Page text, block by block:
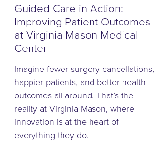
Guided Care in Action:
Improving Patient Outcomes
at Virginia Mason Medical
Center
Imagine fewer surgery cancellations,
happier patients, and better health
outcomes all around. That’s the
reality at Virginia Mason, where
innovation is at the heart of
everything they do.